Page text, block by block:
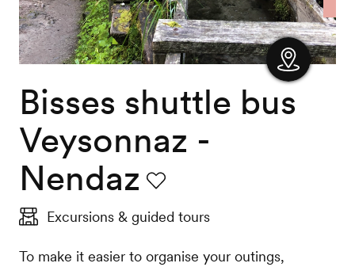
Show
Bisses shuttle bus
Veysonnaz -
Nendaz
Excursions & guided tours
To make it easier to organise your outings,